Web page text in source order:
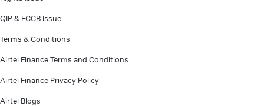
QIP & FCCB Issue
Terms & Conditions
Airtel Finance Terms and Conditions
Airtel Finance Privacy Policy
Airtel Blogs